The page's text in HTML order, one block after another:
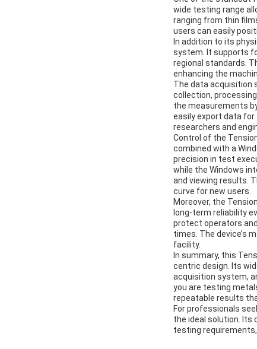
wide testing range
ranging from thin
users can easily
In addition to its
system. It supports
regional standards.
enhancing the
The data acquisition
collection,
the measurements
easily export data
researchers and
Control of the
combined with a
precision in test
while the Windows
and viewing results.
curve for new users.
Moreover, the
long-term reliability
protect operators
times. The device’s
facility.
In summary, this
centric design. Its
acquisition system,
you are testing
repeatable results
For professionals
the ideal solution. Its
testing